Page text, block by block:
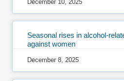
December 10, 2025
Seasonal rises in alcohol-
against women
December 8, 2025